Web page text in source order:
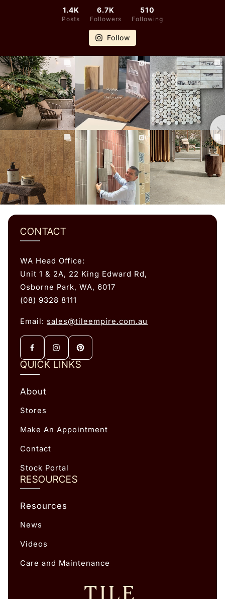
1.4K
Posts
6.7K
Followers
510
Following
Follow
CONTACT
WA Head Office:
Unit 1 & 2A, 22 King Edward Rd,
Osborne Park, WA, 6017
(08) 9328 8111
Email: sales@tileempire.com.au
QUICK LINKS
About
Stores
Make An Appointment
Contact
Stock Portal
RESOURCES
Resources
News
Videos
Care and Maintenance